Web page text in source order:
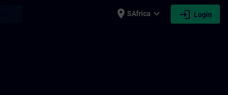
place SAfrica expand_more login Login